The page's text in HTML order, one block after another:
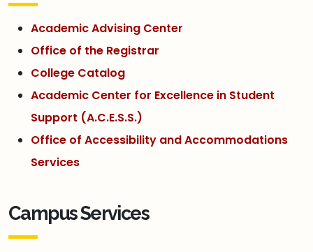
Academic Advising Center
Office of the Registrar
College Catalog
Academic Center for Excellence in Student
Support (A.C.E.S.S.)
Office of Accessibility and Accommodations
Services
Campus Services